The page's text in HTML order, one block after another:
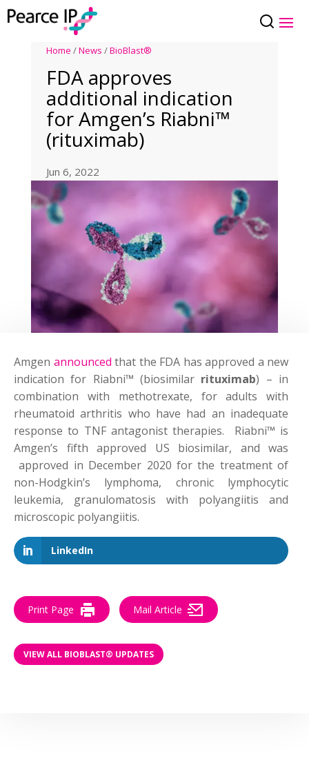
Home /News /BioBlast®
FDA approves
additional indication
for Amgen’s Riabni™
(rituximab)
Jun 6, 2022
Amgen announced that the FDA has approved a new
indication for Riabni™ (biosimilar rituximab) – in
combination with methotrexate, for adults with
rheumatoid arthritis who have had an inadequate
response to TNF antagonist therapies. Riabni™ is
Amgen’s fifth approved US biosimilar, and was
approved in December 2020 for the treatment of
non-Hodgkin’s lymphoma, chronic lymphocytic
leukemia, granulomatosis with polyangiitis and
microscopic polyangiitis.
LinkedIn
Print Page Mail Article
VIEW ALL BIOBLAST® UPDATES